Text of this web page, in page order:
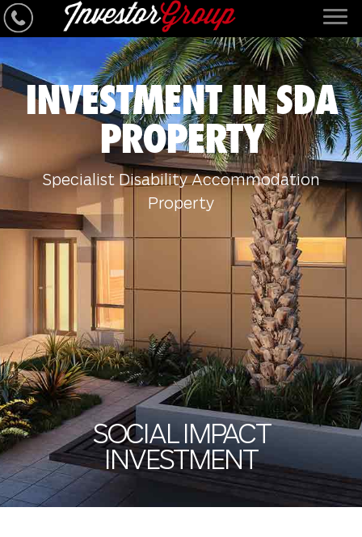
INVESTMENT IN SDA
PROPERTY
Specialist Disability Accommodation
Property
SOCIAL IMPACT
INVESTMENT